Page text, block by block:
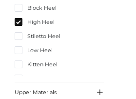
Block Heel
High Heel
Stiletto Heel
Low Heel
Kitten Heel
Upper Materials 